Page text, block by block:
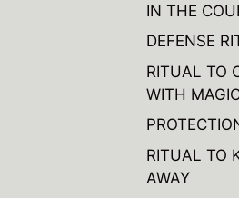
IN THE
DEFENSE
RITUAL TO
WITH
RITUAL TO
AWAY